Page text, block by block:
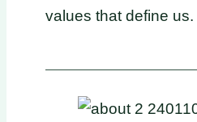
values that define us.